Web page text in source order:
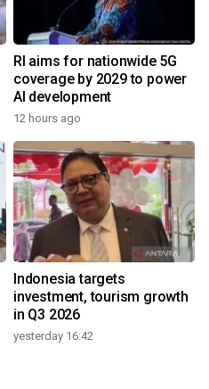
RI aims for nationwide 5G
coverage by 2029 to power
AI development
12 hours ago
Indonesia targets
investment, tourism growth
in Q3 2026
yesterday 16:42